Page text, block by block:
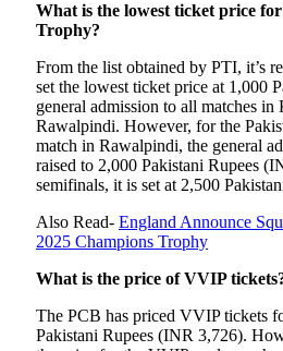
What is the lowest ticket price
Trophy?
From the list obtained by PTI, it’s
set the lowest ticket price at 1,000
general admission to all matches in
Rawalpindi. However, for the
match in Rawalpindi, the general
raised to 2,000 Pakistani Rupees
semifinals, it is set at 2,500
Also Read- England Announce
2025 Champions Trophy
What is the price of VVIP
The PCB has priced VVIP tickets
Pakistani Rupees (INR 3,726).